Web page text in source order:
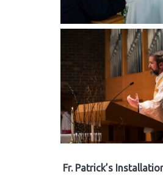
Fr. Patrick’s